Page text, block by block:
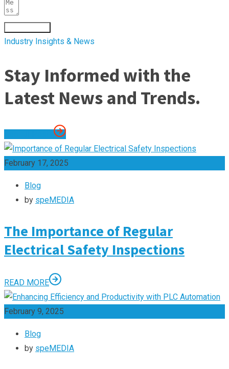
Industry Insights & News
Stay Informed with the
Latest News and Trends.
February 17, 2025
Blog
by speMEDIA
The Importance of Regular
Electrical Safety Inspections
READ MORE
February 9, 2025
Blog
by speMEDIA